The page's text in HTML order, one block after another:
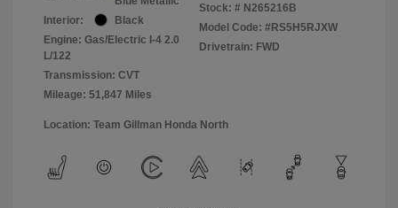
Interior:
Black
Engine: Gas/Electric I-4 2.0
L/122
Transmission: CVT
Mileage: 51,847 Miles
Stock: # N265216B
Model Code: #RS5H5RJXW
Drivetrain: FWD
Location: Team Gillman Honda North